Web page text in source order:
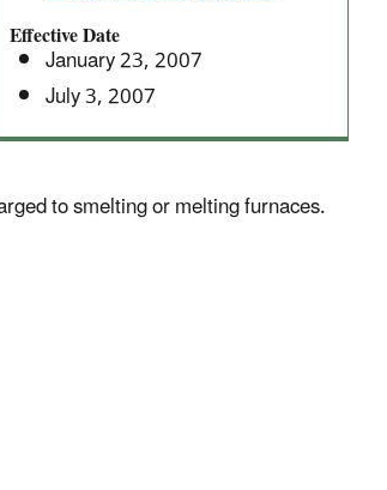
Effective Date
January 23, 2007
July 3, 2007
to smelting or melting furnaces.